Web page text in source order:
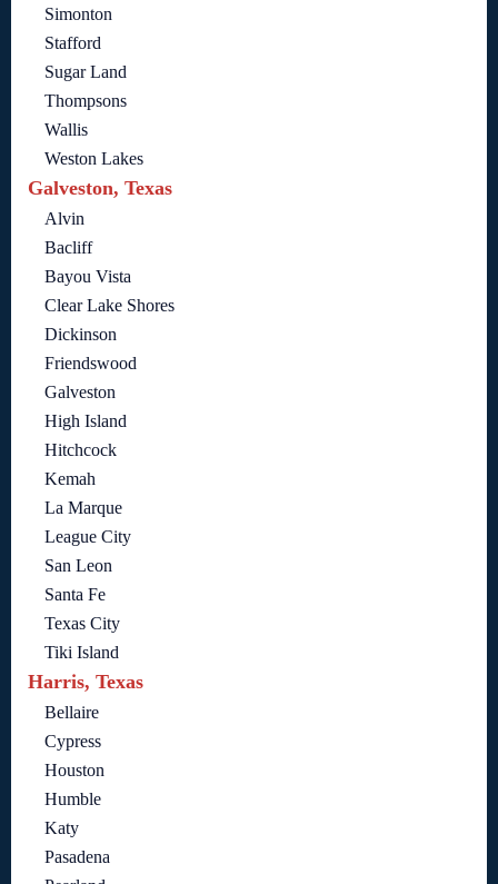
Simonton
Stafford
Sugar Land
Thompsons
Wallis
Weston Lakes
Galveston, Texas
Alvin
Bacliff
Bayou Vista
Clear Lake Shores
Dickinson
Friendswood
Galveston
High Island
Hitchcock
Kemah
La Marque
League City
San Leon
Santa Fe
Texas City
Tiki Island
Harris, Texas
Bellaire
Cypress
Houston
Humble
Katy
Pasadena